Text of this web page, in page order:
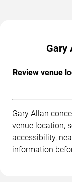
Gary
Review venue
Gary Allan
venue location,
accessibility,
information